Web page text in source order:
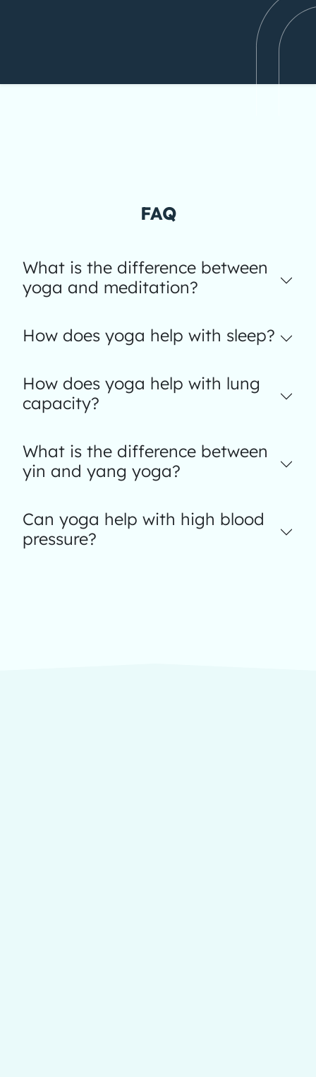
FAQ
What is the difference between
yoga and meditation?
How does yoga help with sleep?
How does yoga help with lung
capacity?
What is the difference between
yin and yang yoga?
Can yoga help with high blood
pressure?